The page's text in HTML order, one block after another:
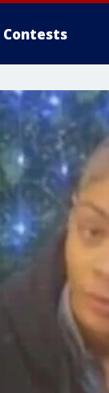
Contests